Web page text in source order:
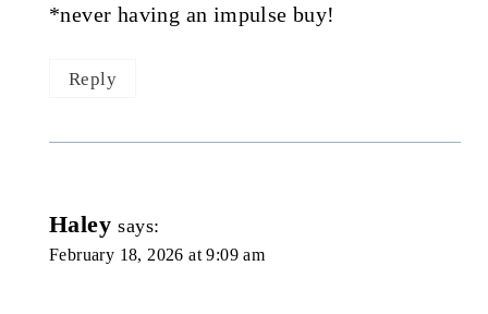
*never having an impulse buy!
Reply
Haley says:
February 18, 2026 at 9:09 am